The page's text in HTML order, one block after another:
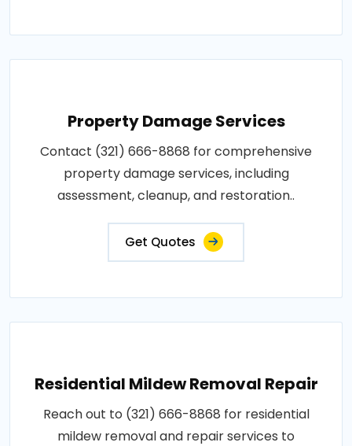
Property Damage Services
Contact (321) 666-8868 for comprehensive
property damage services, including
assessment, cleanup, and restoration..
Get Quotes
Residential Mildew Removal Repair
Reach out to (321) 666-8868 for residential
mildew removal and repair services to